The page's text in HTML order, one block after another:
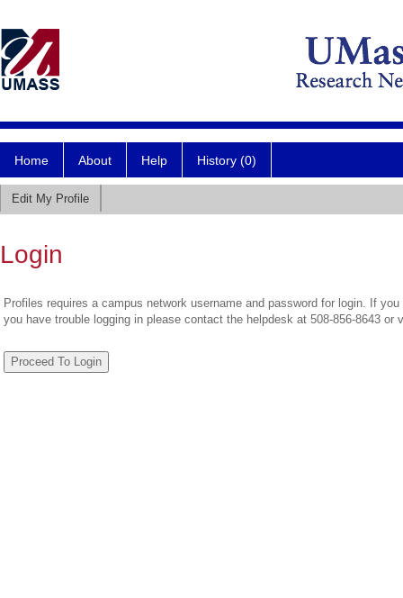
Home About Help History (0)
Edit My Profile
Login
Profiles requires a campus network username and password for login. If
you have trouble logging in please contact the helpdesk at 508-856-8643 or